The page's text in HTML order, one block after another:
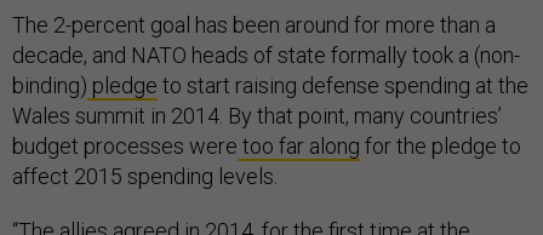
The 2-percent goal has been around for more than a
decade, and NATO heads of state formally took a (non-
binding) pledge to start raising defense spending at the
Wales summit in 2014. By that point, many countries’
budget processes were too far along for the pledge to
affect 2015 spending levels.